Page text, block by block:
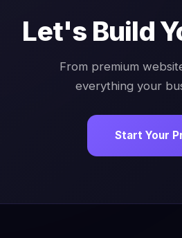
Let's Build
From premium
everything your
Start Your